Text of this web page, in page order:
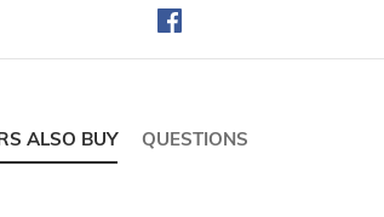
ALSO BUY QUESTIONS